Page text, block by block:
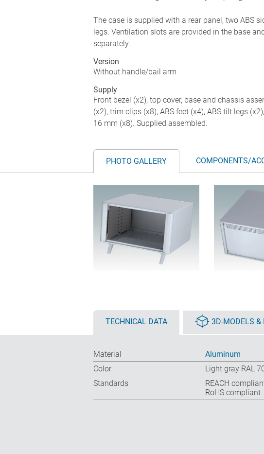
The case is supplied with a rear panel, two ABS
legs. Ventilation slots are provided in the base
separately.
Version
Without handle/bail arm
Supply
Front bezel (x2), top cover, base and chassis
(x2), trim clips (x8), ABS feet (x4), ABS tilt legs
16 mm (x8). Supplied assembled.
PHOTO GALLERY COMPONENTS/
TECHNICAL DATA 3D-MODELS &
Material
Aluminum
Color
Light gray RAL
Standards
REACH
RoHS compliant